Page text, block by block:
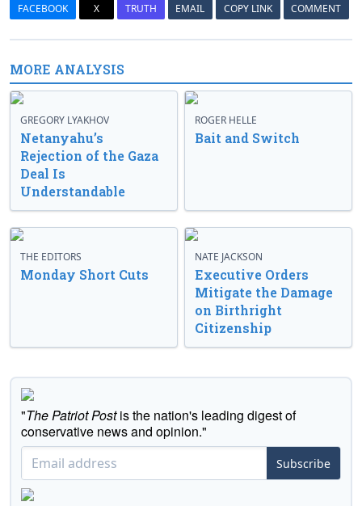
FACEBOOK X TRUTH EMAIL COPY LINK COMMENT
MORE ANALYSIS
GREGORY LYAKHOV
Netanyahu’s
Rejection of the Gaza
Deal Is
Understandable
ROGER HELLE
Bait and Switch
THE EDITORS
Monday Short Cuts
NATE JACKSON
Executive Orders
Mitigate the Damage
on Birthright
Citizenship
"The Patriot Postis the nation's leading digest of
conservative news and opinion."
Subscribe